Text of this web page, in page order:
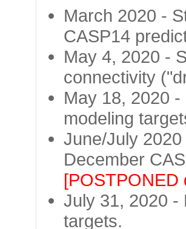
March 2020 -
CASP14
May 4, 2020 -
connectivity
May 18, 2020
modeling
June/July
December
[POSTPONED
July 31, 2020 -
targets.